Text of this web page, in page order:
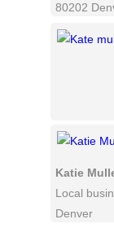
80202
Katie
Local
Denver